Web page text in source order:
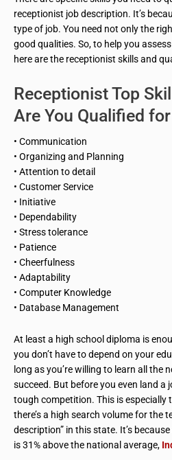
receptionist job description. It’s
type of job. You need not only the
good qualities. So, to help you
here are the receptionist skills and
Receptionist Top
Are You Qualified
• Communication
• Organizing and Planning
• Attention to detail
• Customer Service
• Initiative
• Dependability
• Stress tolerance
• Patience
• Cheerfulness
• Adaptability
• Computer Knowledge
• Database Management
At least a high school diploma is
you don’t have to depend on your
long as you’re willing to learn all the
succeed. But before you even land a
tough competition. This is especially
there’s a high search volume for the
description” in this state. It’s
is 31% above the national average,